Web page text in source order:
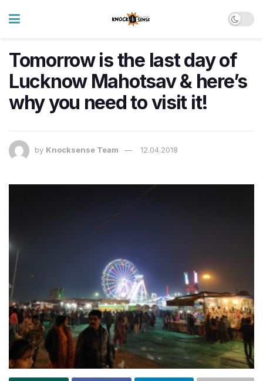
Tomorrow is the last day of
Lucknow Mahotsav & here’s
why you need to visit it!
by Knocksense Team 12.04.2018